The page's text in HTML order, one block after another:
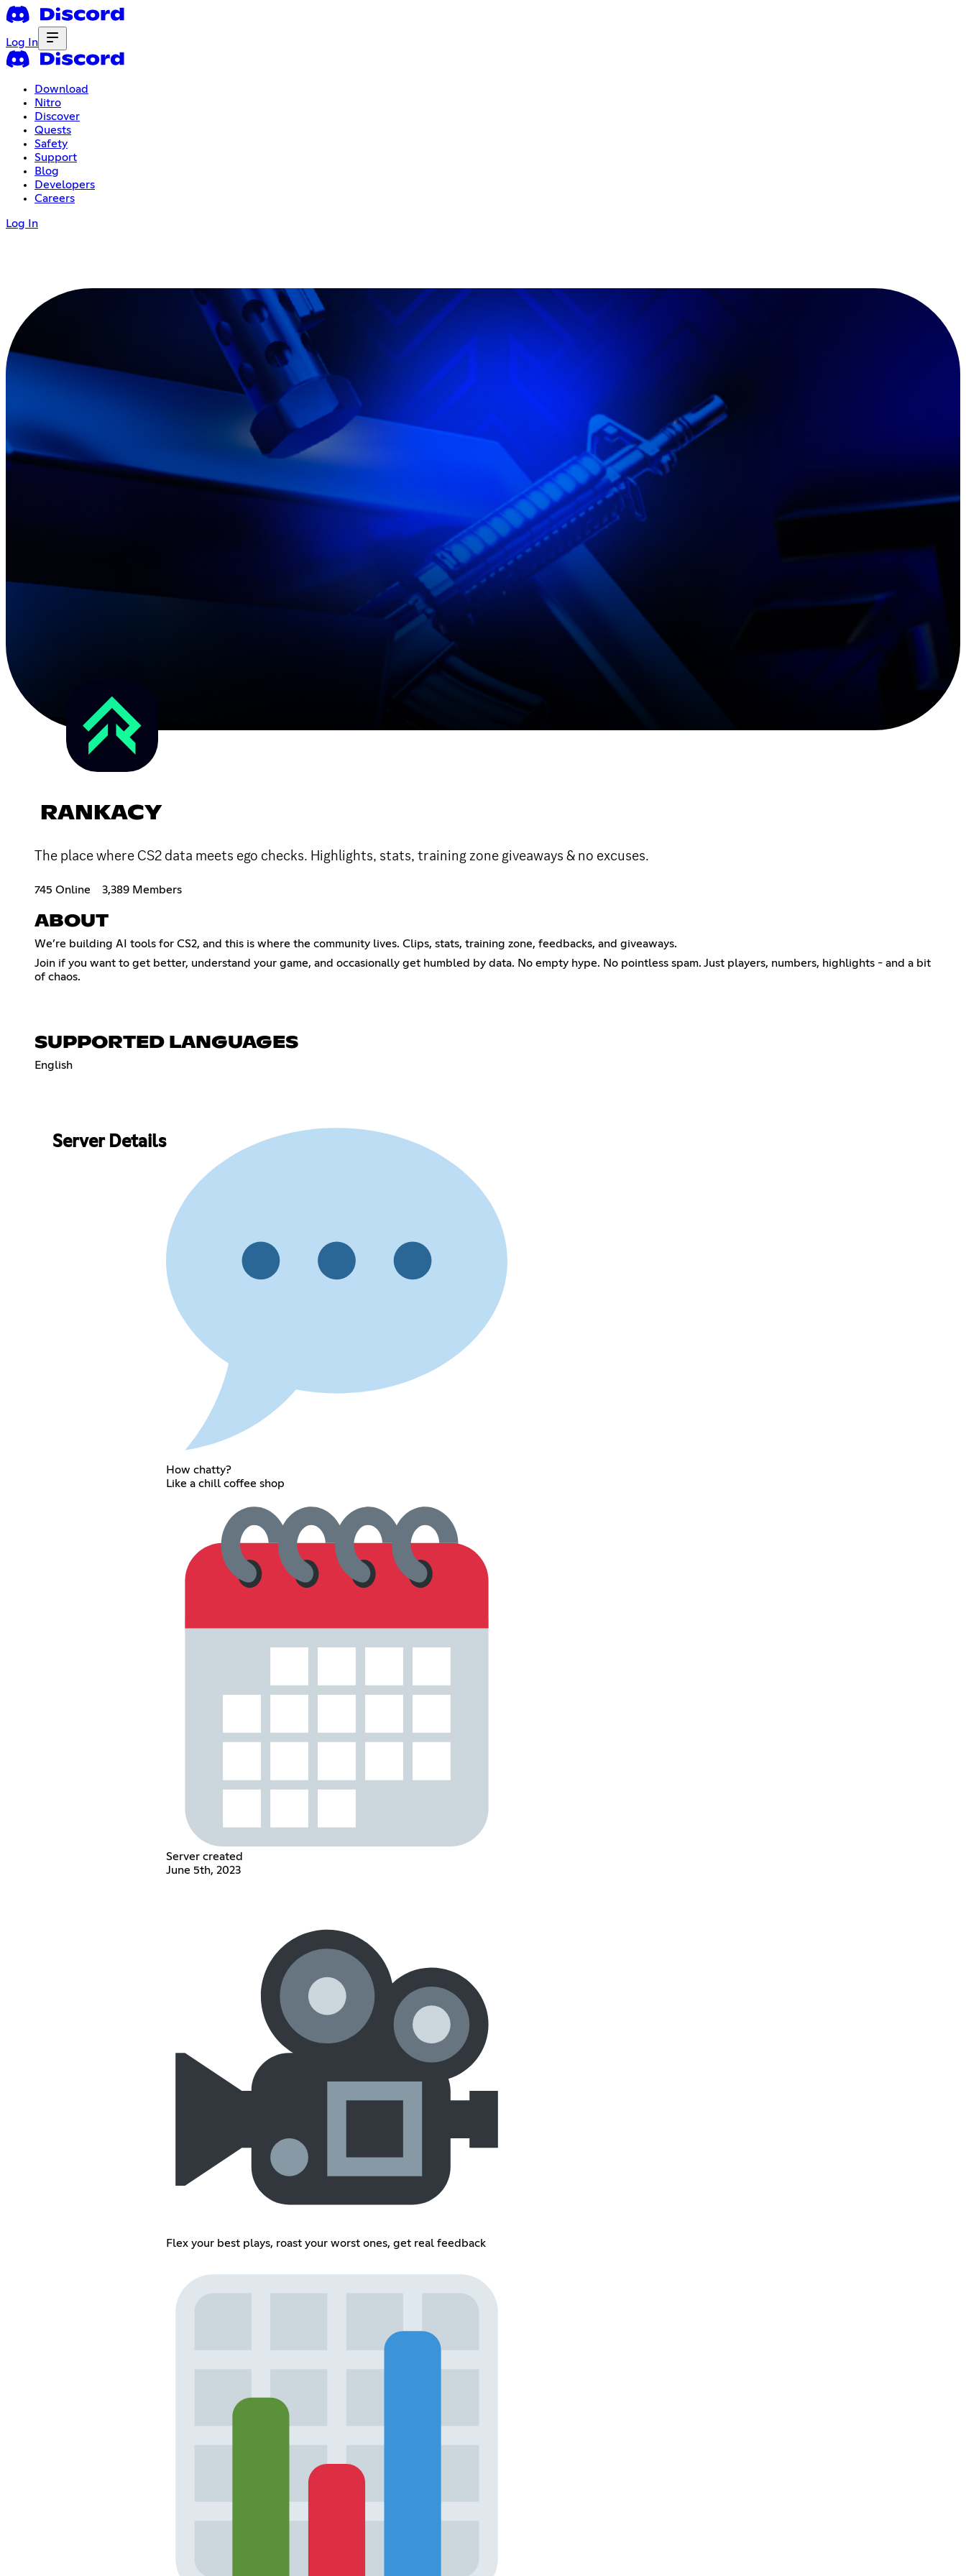
Log In
Download
Nitro
Discover
Quests
Safety
Support
Blog
Developers
Careers
Log In
RANKACY
The place where CS2 data meets ego checks. Highlights, stats, training zone giveaways & no excuses.
745 Online 3,389 Members
ABOUT
We’re building AI tools for CS2, and this is where the community lives. Clips, stats, training zone, feedbacks, and giveaways.
Join if you want to get better, understand your game, and occasionally get humbled by data. No empty hype. No pointless spam. Just players, numbers, highlights - and a bit
of chaos.
SUPPORTED LANGUAGES
English
Server Details
How chatty?
Like a chill coffee shop
Server created
June 5th, 2023
Flex your best plays, roast your worst ones, get real feedback